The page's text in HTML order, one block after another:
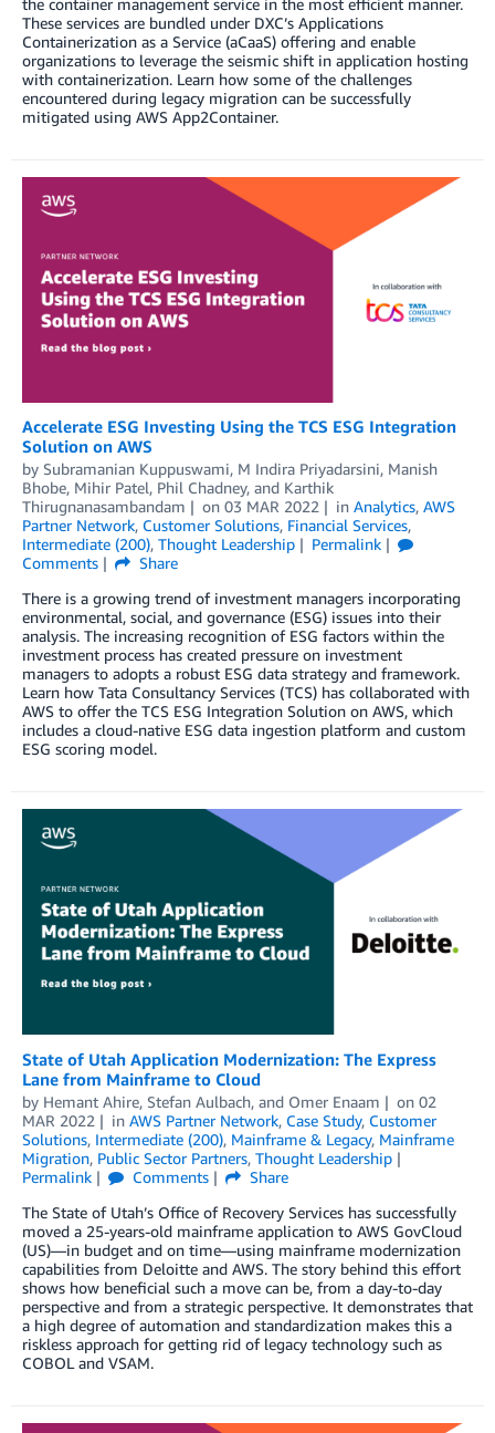
These services are bundled under DXC’s Applications
Containerization as a Service (aCaaS) offering and enable
organizations to leverage the seismic shift in application hosting
with containerization. Learn how some of the challenges
encountered during legacy migration can be successfully
mitigated using AWS App2Container.
Accelerate ESG Investing Using the TCS ESG Integration
Solution on AWS
by Subramanian Kuppuswami, M Indira Priyadarsini, Manish
Bhobe, Mihir Patel, Phil Chadney, and Karthik
Thirugnanasambandam
on 03 MAR 2022 in Analytics, AWS
Partner Network, Customer Solutions, Financial Services,
Intermediate (200), Thought Leadership
Permalink
Comments
Share
There is a growing trend of investment managers incorporating
environmental, social, and governance (ESG) issues into their
analysis. The increasing recognition of ESG factors within the
investment process has created pressure on investment
managers to adopts a robust ESG data strategy and framework.
Learn how Tata Consultancy Services (TCS) has collaborated with
AWS to offer the TCS ESG Integration Solution on AWS, which
includes a cloud-native ESG data ingestion platform and custom
ESG scoring model.
State of Utah Application Modernization: The Express
Lane from Mainframe to Cloud
by Hemant Ahire, Stefan Aulbach, and Omer Enaam on 02
MAR 2022
in AWS Partner Network, Case Study, Customer
Solutions, Intermediate (200), Mainframe & Legacy, Mainframe
Migration, Public Sector Partners, Thought Leadership
Permalink
Comments
Share
The State of Utah’s Office of Recovery Services has successfully
moved a 25-years-old mainframe application to AWS GovCloud
(US)—in budget and on time—using mainframe modernization
capabilities from Deloitte and AWS. The story behind this effort
shows how beneficial such a move can be, from a day-to-day
perspective and from a strategic perspective. It demonstrates that
a high degree of automation and standardization makes this a
riskless approach for getting rid of legacy technology such as
COBOL and VSAM.